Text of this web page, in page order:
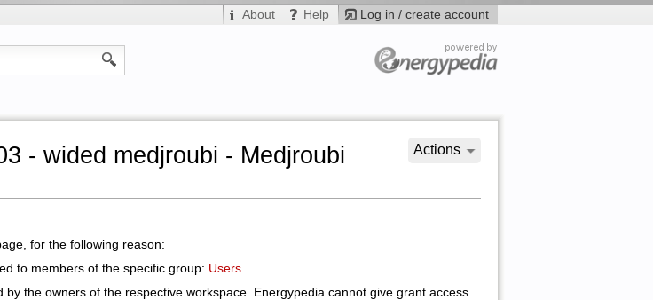
Log in / create account
About Help
Actions
- wided medjroubi - Medjroubi
for the following reason:
to members of the specific group: Users.
by the owners of the respective workspace. Energypedia cannot give grant access